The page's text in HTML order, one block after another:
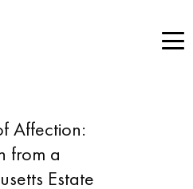
Affection:
from a
Estate